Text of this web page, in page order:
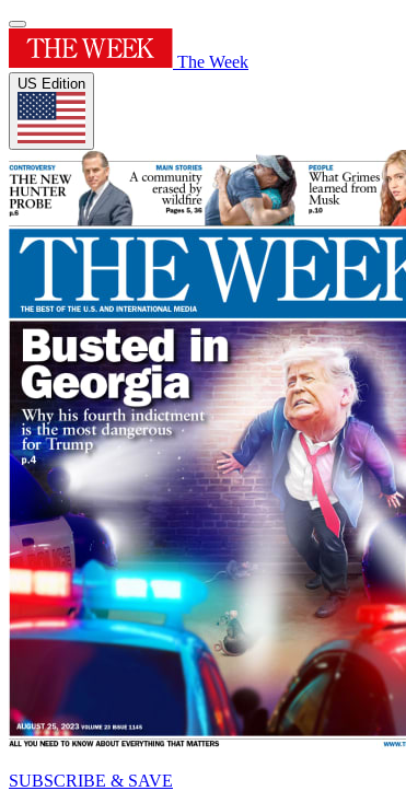
The Week
US Edition
SUBSCRIBE & SAVE